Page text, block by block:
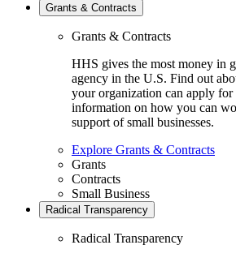
Grants & Contracts
Grants & Contracts
HHS gives the most money in
agency in the U.S. Find out
your organization can apply
information on how you can
support of small businesses.
Explore Grants & Contracts
Grants
Contracts
Small Business
Radical Transparency
Radical Transparency